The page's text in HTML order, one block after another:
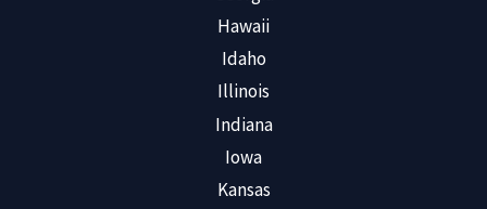
Hawaii
Idaho
Illinois
Indiana
Iowa
Kansas